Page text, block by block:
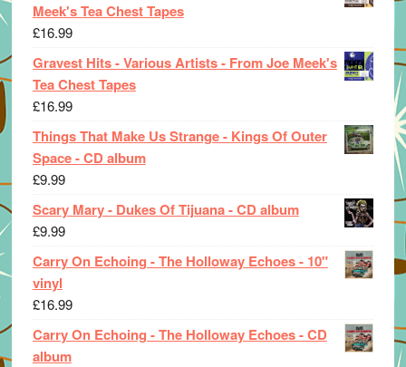
Meek's Tea Chest Tapes
£16.99
Gravest Hits - Various Artists - From Joe Meek's
Tea Chest Tapes
£16.99
Things That Make Us Strange - Kings Of Outer
Space - CD album
£9.99
Scary Mary - Dukes Of Tijuana - CD album
£9.99
Carry On Echoing - The Holloway Echoes - 10"
vinyl
£16.99
Carry On Echoing - The Holloway Echoes - CD
album